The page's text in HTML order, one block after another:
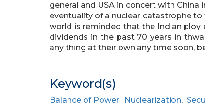
general and USA in concert with
eventuality of a nuclear catastrophe to
world is reminded that the Indian ploy
dividends in the past 70 years in
any thing at their own any time soon,
Keyword(s)
Balance of Power, Nuclearization,